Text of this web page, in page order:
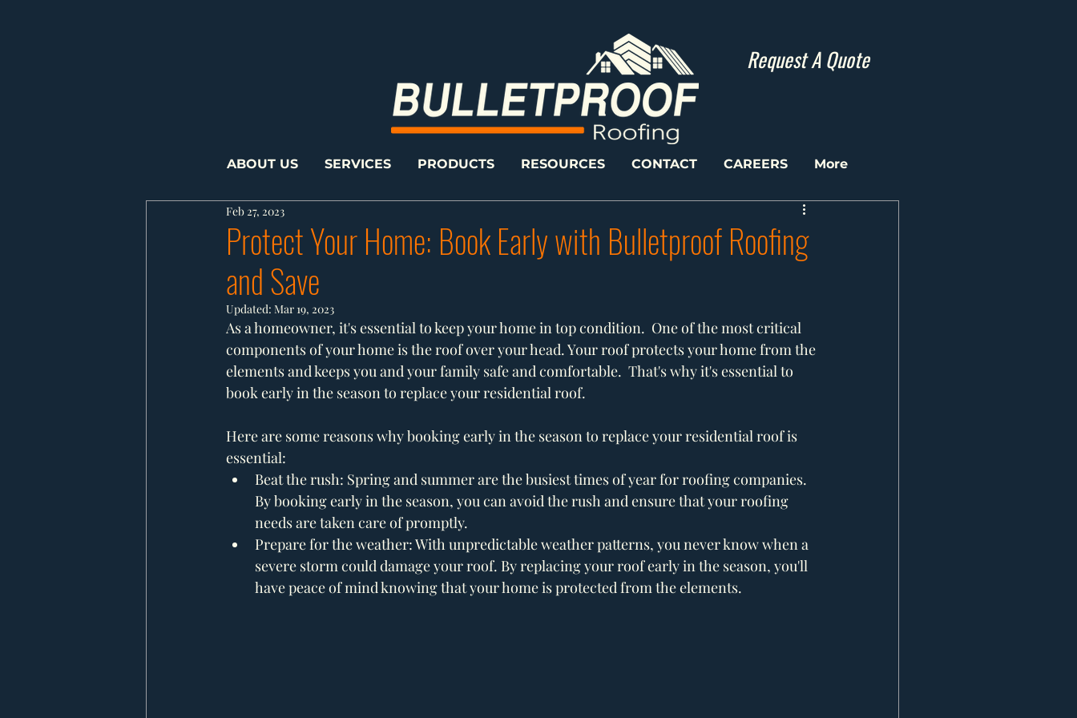
Request A Quote
ABOUT US SERVICES PRODUCTS RESOURCES CONTACT CAREERS More
Protect Your Home: Book Early with Bulletproof Roofing
and Save
Feb 27, 2023
Updated: Mar 19, 2023
As a homeowner, it's essential to keep your home in top condition.  One of the most critical
components of your home is the roof over your head. Your roof protects your home from the
elements and keeps you and your family safe and comfortable.  That's why it's essential to
book early in the season to replace your residential roof.
Here are some reasons why booking early in the season to replace your residential roof is
essential:
Beat the rush: Spring and summer are the busiest times of year for roofing companies.
By booking early in the season, you can avoid the rush and ensure that your roofing
needs are taken care of promptly.
Prepare for the weather: With unpredictable weather patterns, you never know when a
severe storm could damage your roof. By replacing your roof early in the season, you'll
have peace of mind knowing that your home is protected from the elements.